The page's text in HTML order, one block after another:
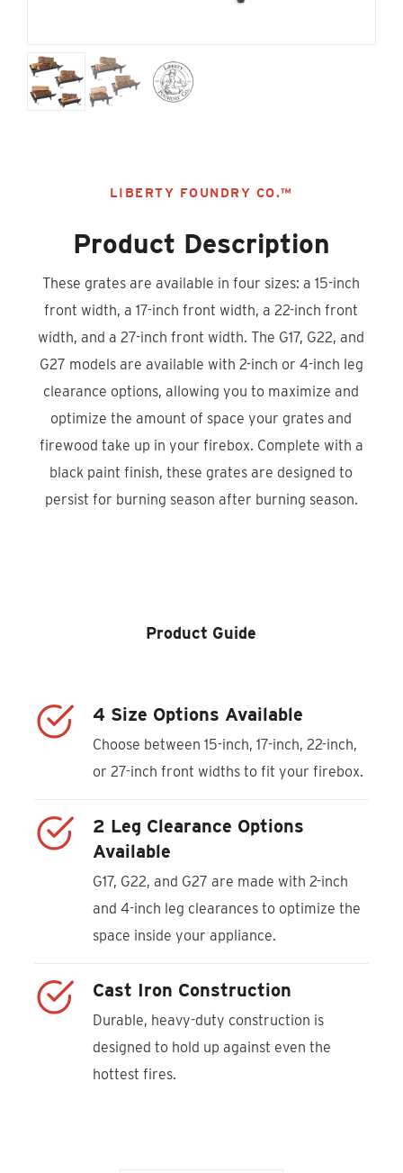
LIBERTY FOUNDRY CO.™
Product Description
These grates are available in four sizes: a 15-inch
front width, a 17-inch front width, a 22-inch front
width, and a 27-inch front width. The G17, G22, and
G27 models are available with 2-inch or 4-inch leg
clearance options, allowing you to maximize and
optimize the amount of space your grates and
firewood take up in your firebox. Complete with a
black paint finish, these grates are designed to
persist for burning season after burning season.
Product Guide
4 Size Options Available
Choose between 15-inch, 17-inch, 22-inch,
or 27-inch front widths to fit your firebox.
2 Leg Clearance Options
Available
G17, G22, and G27 are made with 2-inch
and 4-inch leg clearances to optimize the
space inside your appliance.
Cast Iron Construction
Durable, heavy-duty construction is
designed to hold up against even the
hottest fires.